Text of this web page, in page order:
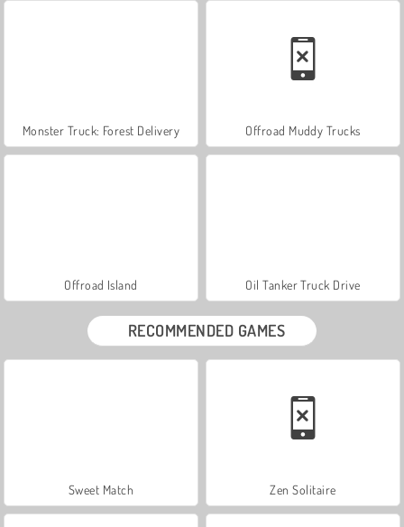
Monster Truck: Forest Delivery Offroad Muddy Trucks
Offroad Island Oil Tanker Truck Drive
RECOMMENDED GAMES
Sweet Match Zen Solitaire